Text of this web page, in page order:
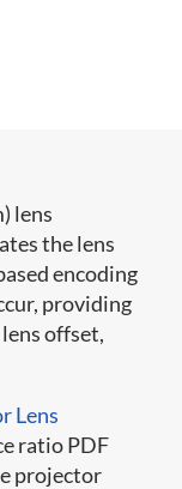
lens
the lens
encoding
providing
offset,
Lens
ratio PDF
projector